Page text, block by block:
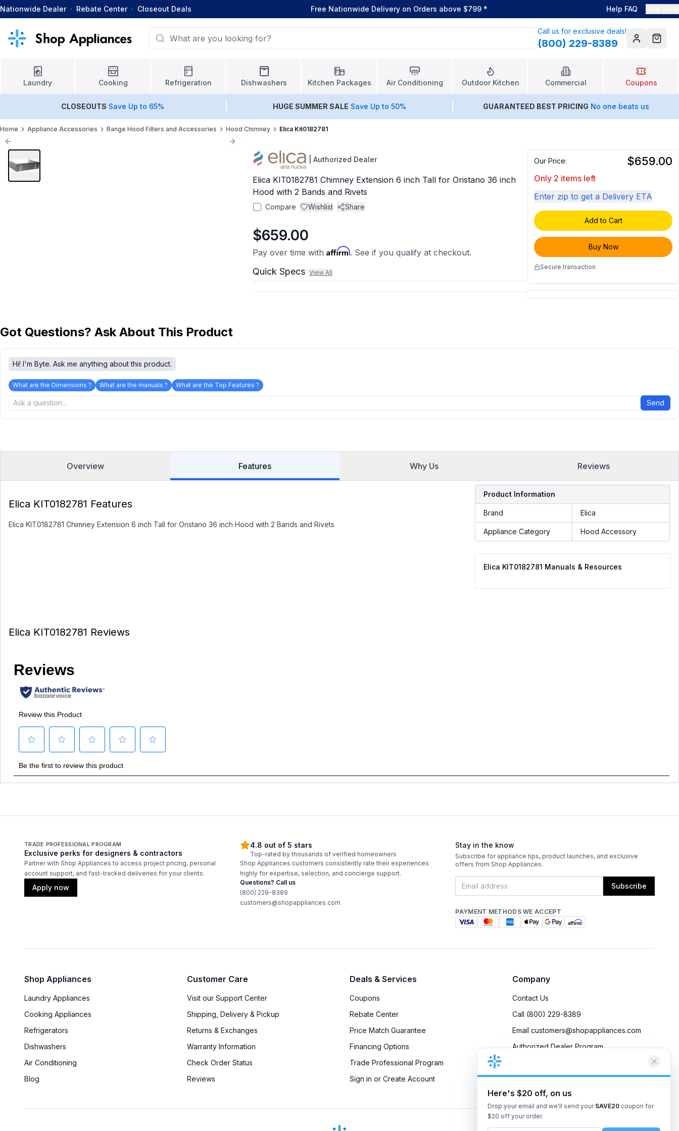
Nationwide Dealer · Rebate Center · Closeout Deals Free Nationwide Delivery on Orders above $799 * Help FAQ
Call us for exclusive deals!
(800) 229-8389 AccountCart
Laundry Cooking Refrigeration Dishwashers Kitchen Packages Air Conditioning Outdoor Kitchen Commercial Coupons
CLOSEOUTS Save Up to 65% HUGE SUMMER SALE Save Up to 50% GUARANTEED BEST PRICING No one beats us
Home Appliance Accessories Range Hood Filters and Accessories Hood Chimney Elica Kit0182781
Previous slide
Next slide
Authorized Dealer
Elica KIT0182781 Chimney Extension 6 inch Tall for Oristano 36 inch
Hood with 2 Bands and Rivets
Compare Wishlist Share
$659.00
Pay over time with Affirm. See if you qualify at checkout.
Quick Specs View All
Our Price: $659.00
Only 2 items left
Enter zip to get a Delivery ETA
Add to Cart
Buy Now
Secure transaction
Got Questions? Ask About This Product
Hi! I'm Byte. Ask me anything about this product.
What are the Dimensions ? What are the manuals ? What are the Top Features ?
Send
Overview Features Why Us Reviews
Elica KIT0182781 Features
Elica KIT0182781 Chimney Extension 6 inch Tall for Oristano 36 inch Hood with 2 Bands and Rivets
Product Information
Brand Elica
Appliance Category Hood Accessory
Elica KIT0182781 Manuals & Resources
Elica KIT0182781 Reviews
Here's $20 off, on us
Drop your email and we'll send your SAVE20 coupon for
$20 off your order.
TRADE PROFESSIONAL PROGRAM
Exclusive perks for designers & contractors
Partner with Shop Appliances to access project pricing, personal
account support, and fast-tracked deliveries for your clients.
Apply now
4.8 out of 5 stars
Top-rated by thousands of verified homeowners
Shop Appliances customers consistently rate their experiences
highly for expertise, selection, and concierge support.
Questions? Call us
(800) 229-8389
customers@shopappliances.com
Stay in the know
Subscribe for appliance tips, product launches, and exclusive
offers from Shop Appliances.
Subscribe
PAYMENT METHODS WE ACCEPT
Shop Appliances
Laundry Appliances
Cooking Appliances
Refrigerators
Dishwashers
Air Conditioning
Blog
Customer Care
Visit our Support Center
Shipping, Delivery & Pickup
Returns & Exchanges
Warranty Information
Check Order Status
Reviews
Deals & Services
Coupons
Rebate Center
Price Match Guarantee
Financing Options
Trade Professional Program
Sign in or Create Account
Company
Contact Us
Call (800) 229-8389
Email customers@shopappliances.com
Authorized Dealer Program
Privacy Policy